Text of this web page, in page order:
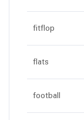
fitflop
flats
football